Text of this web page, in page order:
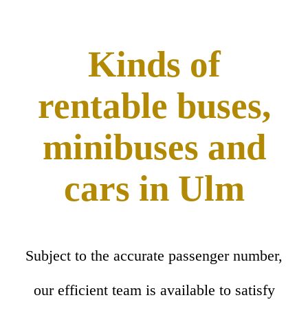
Kinds of
rentable buses,
minibuses and
cars in Ulm
Subject to the accurate passenger number,
our efficient team is available to satisfy